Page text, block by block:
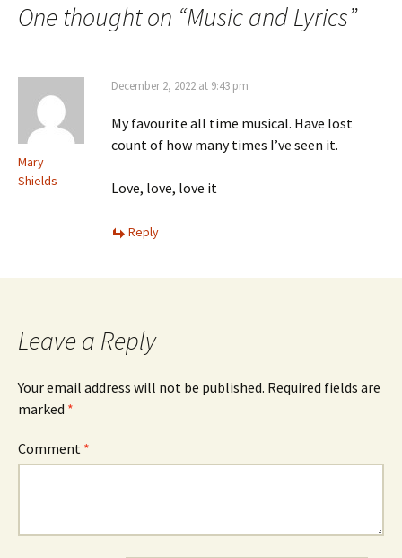
One thought on “Music and Lyrics”
Mary
Shields
December 2, 2022 at 9:43 pm
My favourite all time musical. Have lost
count of how many times I’ve seen it.
Love, love, love it
Reply
Leave a Reply
Your email address will not be published. Required fields are
marked *
Comment *